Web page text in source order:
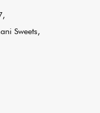
Sweets,